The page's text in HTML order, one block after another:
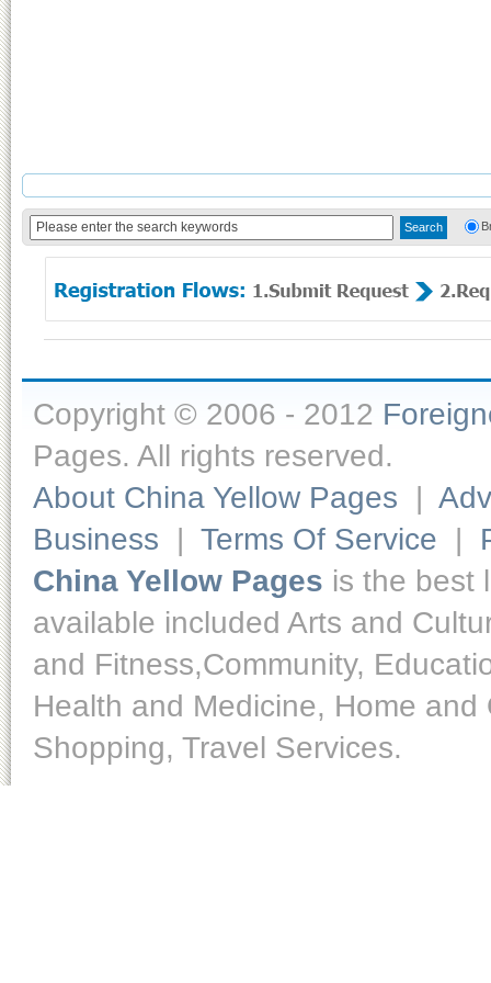
Copyright © 2006 - 2012
Pages. All rights reserved.
About China Yellow Pages |
Business | Terms Of Service |
China Yellow Pages is the best
available included Arts and
and Fitness,Community,
Health and Medicine, Home
Shopping, Travel Services.